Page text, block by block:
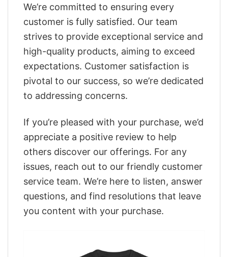
We’re committed to ensuring every
customer is fully satisfied. Our team
strives to provide exceptional service and
high-quality products, aiming to exceed
expectations. Customer satisfaction is
pivotal to our success, so we’re dedicated
to addressing concerns.
If you’re pleased with your purchase, we’d
appreciate a positive review to help
others discover our offerings. For any
issues, reach out to our friendly customer
service team. We’re here to listen, answer
questions, and find resolutions that leave
you content with your purchase.